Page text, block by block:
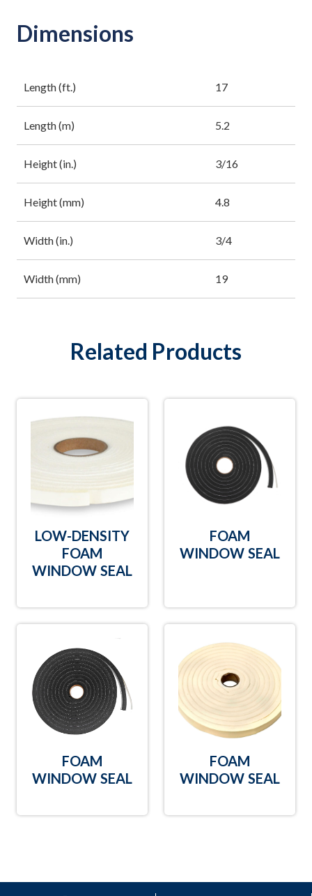
Dimensions
Length (ft.) 17
Length (m) 5.2
Height (in.) 3/16
Height (mm) 4.8
Width (in.) 3/4
Width (mm) 19
Related Products
LOW-DENSITY
FOAM
WINDOW SEAL
FOAM
WINDOW SEAL
FOAM
WINDOW SEAL
FOAM
WINDOW SEAL